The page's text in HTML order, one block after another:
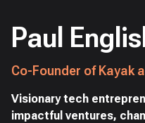
Paul
Co-Founder of Kayak
Visionary tech
impactful ventures,